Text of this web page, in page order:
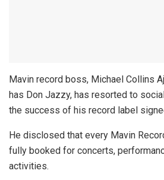
Mavin record boss, Michael Collins
has Don Jazzy, has resorted to
the success of his record label
He disclosed that every Mavin
fully booked for concerts,
activities.